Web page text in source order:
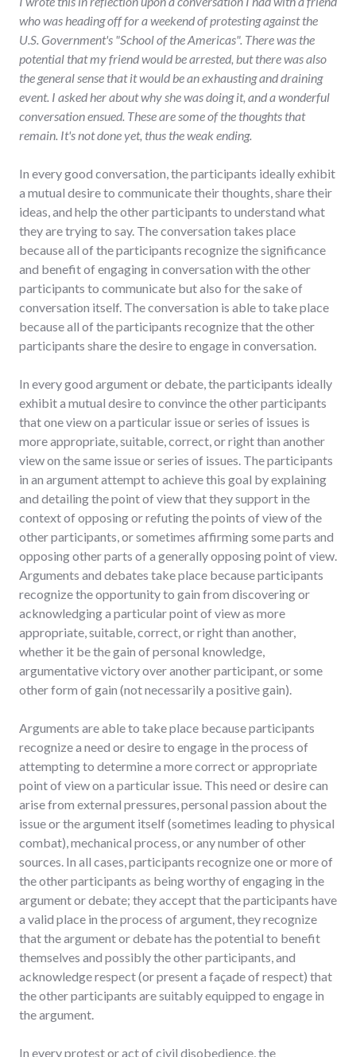
who was heading off for a weekend of protesting against the
U.S. Government's "School of the Americas". There was the
potential that my friend would be arrested, but there was also
the general sense that it would be an exhausting and draining
event. I asked her about why she was doing it, and a wonderful
conversation ensued. These are some of the thoughts that
remain. It's not done yet, thus the weak ending.
In every good conversation, the participants ideally exhibit
a mutual desire to communicate their thoughts, share their
ideas, and help the other participants to understand what
they are trying to say. The conversation takes place
because all of the participants recognize the significance
and benefit of engaging in conversation with the other
participants to communicate but also for the sake of
conversation itself. The conversation is able to take place
because all of the participants recognize that the other
participants share the desire to engage in conversation.
In every good argument or debate, the participants ideally
exhibit a mutual desire to convince the other participants
that one view on a particular issue or series of issues is
more appropriate, suitable, correct, or right than another
view on the same issue or series of issues. The participants
in an argument attempt to achieve this goal by explaining
and detailing the point of view that they support in the
context of opposing or refuting the points of view of the
other participants, or sometimes affirming some parts and
opposing other parts of a generally opposing point of view.
Arguments and debates take place because participants
recognize the opportunity to gain from discovering or
acknowledging a particular point of view as more
appropriate, suitable, correct, or right than another,
whether it be the gain of personal knowledge,
argumentative victory over another participant, or some
other form of gain (not necessarily a positive gain).
Arguments are able to take place because participants
recognize a need or desire to engage in the process of
attempting to determine a more correct or appropriate
point of view on a particular issue. This need or desire can
arise from external pressures, personal passion about the
issue or the argument itself (sometimes leading to physical
combat), mechanical process, or any number of other
sources. In all cases, participants recognize one or more of
the other participants as being worthy of engaging in the
argument or debate; they accept that the participants have
a valid place in the process of argument, they recognize
that the argument or debate has the potential to benefit
themselves and possibly the other participants, and
acknowledge respect (or present a façade of respect) that
the other participants are suitably equipped to engage in
the argument.
In every protest or act of civil disobedience, the